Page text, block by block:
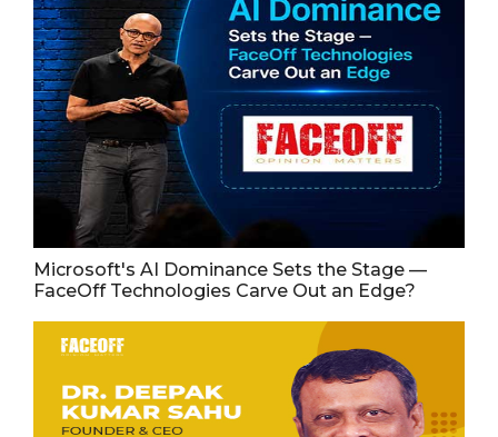
Microsoft's AI Dominance Sets the Stage —
FaceOff Technologies Carve Out an Edge?